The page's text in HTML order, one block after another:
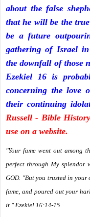
about the false
that he will be the
be a future
gathering of Israel
the downfall of those
Ezekiel 16 is
concerning the love
their continuing
Russell - Bible
use on a website.
"Your fame went out among
perfect through My splendor
GOD. "But you trusted in your
fame, and poured out your
it." Ezekiel 16:14-15